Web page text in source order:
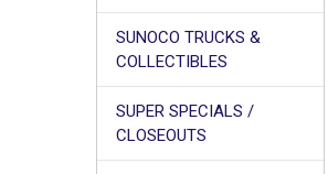
SUNOCO TRUCKS &
COLLECTIBLES
SUPER SPECIALS /
CLOSEOUTS